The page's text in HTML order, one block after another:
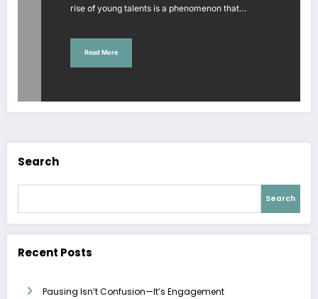
rise of young talents is a phenomenon that…
Read More
Search
Search
Recent Posts
Pausing Isn’t Confusion—It’s Engagement